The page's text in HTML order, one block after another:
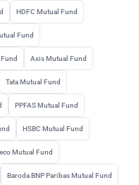
HDFC Mutual Fund
Fund
Axis Mutual Fund
Tata Mutual Fund
PPFAS Mutual Fund
HSBC Mutual Fund
Mutual Fund
Baroda BNP Paribas Mutual Fund